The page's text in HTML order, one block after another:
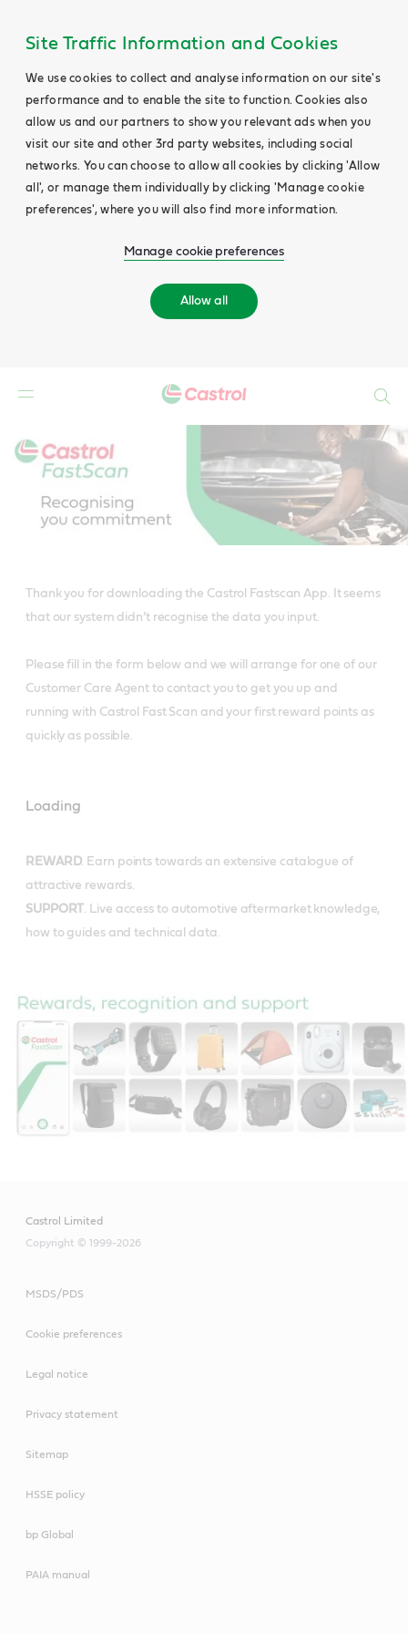
Site Traffic Information and Cookies
We use cookies to collect and analyse information on our site's
performance and to enable the site to function. Cookies also
allow us and our partners to show you relevant ads when you
visit our site and other 3rd party websites, including social
networks. You can choose to allow all cookies by clicking 'Allow
all', or manage them individually by clicking 'Manage cookie
preferences', where you will also find more information.
Manage cookie preferences
Allow all
Content
Thank you for downloading the Castrol Fastscan App. It seems
that our system didn’t recognise the data you input.
Please fill in the form below and we will arrange for one of our
Customer Care Agent to contact you to get you up and
running with Castrol Fast Scan and your first reward points as
quickly as possible.
Loading
REWARD. Earn points towards an extensive catalogue of
attractive rewards.
SUPPORT . Live access to automotive aftermarket knowledge,
how to guides and technical data.
Castrol Limited
Copyright © 1999-2026
MSDS/PDS
Cookie preferences
Legal notice
Privacy statement
Sitemap
HSSE policy
bp Global
PAIA manual